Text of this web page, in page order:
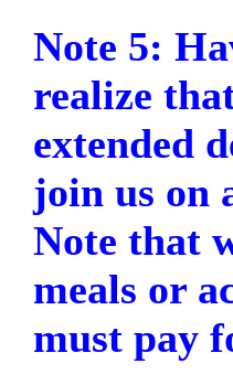
Note 5:
realize
extended
join us on
Note that
meals or
must pay